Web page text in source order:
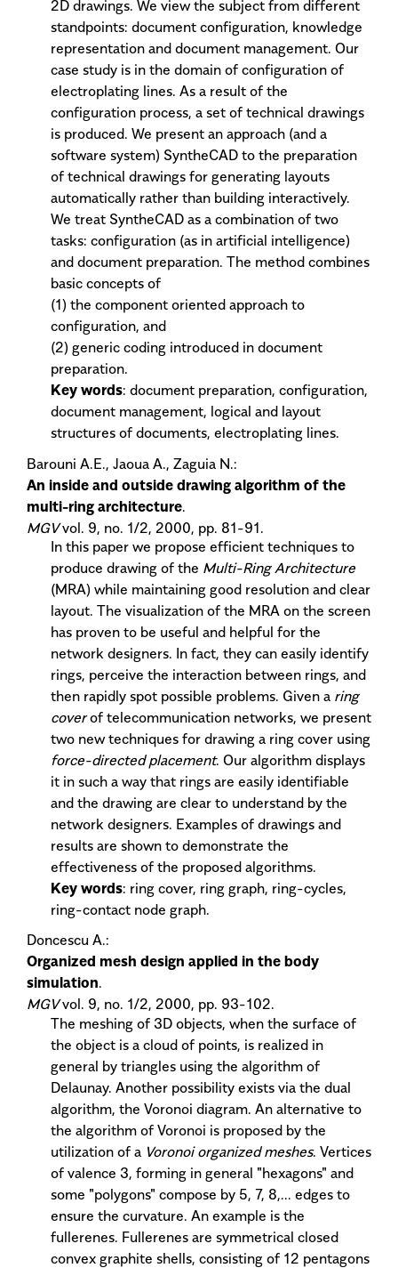
2D drawings. We view the subject from different
standpoints: document configuration, knowledge
representation and document management. Our
case study is in the domain of configuration of
electroplating lines. As a result of the
configuration process, a set of technical drawings
is produced. We present an approach (and a
software system) SyntheCAD to the preparation
of technical drawings for generating layouts
automatically rather than building interactively.
We treat SyntheCAD as a combination of two
tasks: configuration (as in artificial intelligence)
and document preparation. The method combines
basic concepts of
(1) the component oriented approach to
configuration, and
(2) generic coding introduced in document
preparation.
Key words: document preparation, configuration,
document management, logical and layout
structures of documents, electroplating lines.
Barouni A.E., Jaoua A., Zaguia N.:
An inside and outside drawing algorithm of the
multi-ring architecture.
MGVvol. 9, no. 1/2, 2000, pp. 81-91.
In this paper we propose efficient techniques to
produce drawing of the Multi-Ring Architecture
(MRA) while maintaining good resolution and clear
layout. The visualization of the MRA on the screen
has proven to be useful and helpful for the
network designers. In fact, they can easily identify
rings, perceive the interaction between rings, and
then rapidly spot possible problems. Given a ring
coverof telecommunication networks, we present
two new techniques for drawing a ring cover using
force-directed placement. Our algorithm displays
it in such a way that rings are easily identifiable
and the drawing are clear to understand by the
network designers. Examples of drawings and
results are shown to demonstrate the
effectiveness of the proposed algorithms.
Key words: ring cover, ring graph, ring-cycles,
ring-contact node graph.
Doncescu A.:
Organized mesh design applied in the body
simulation.
MGVvol. 9, no. 1/2, 2000, pp. 93-102.
The meshing of 3D objects, when the surface of
the object is a cloud of points, is realized in
general by triangles using the algorithm of
Delaunay. Another possibility exists via the dual
algorithm, the Voronoi diagram. An alternative to
the algorithm of Voronoi is proposed by the
utilization of a Voronoi organized meshes. Vertices
of valence 3, forming in general "hexagons" and
some "polygons" compose by 5, 7, 8,... edges to
ensure the curvature. An example is the
fullerenes. Fullerenes are symmetrical closed
convex graphite shells, consisting of 12 pentagons